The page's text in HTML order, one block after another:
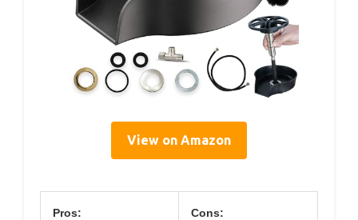
View on Amazon
Pros: Cons: